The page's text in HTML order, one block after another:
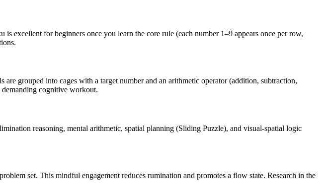
excellent for beginners once you learn the core rule (each number 1–9 appears once per row,
grouped into cages with a target number and an arithmetic operator (addition, subtraction,
cognitive workout.
reasoning, mental arithmetic, spatial planning (Sliding Puzzle), and visual-spatial logic
set. This mindful engagement reduces rumination and promotes a flow state. Research in the